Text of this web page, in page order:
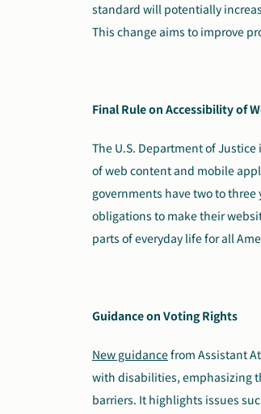
standard will potentially
This change aims to improve
Final Rule on Accessibility of
The U.S. Department of Justice
of web content and mobile
governments have two to
obligations to make their
parts of everyday life for all
Guidance on Voting Rights
New guidancefrom Assistant
with disabilities, emphasizing
barriers. It highlights issues